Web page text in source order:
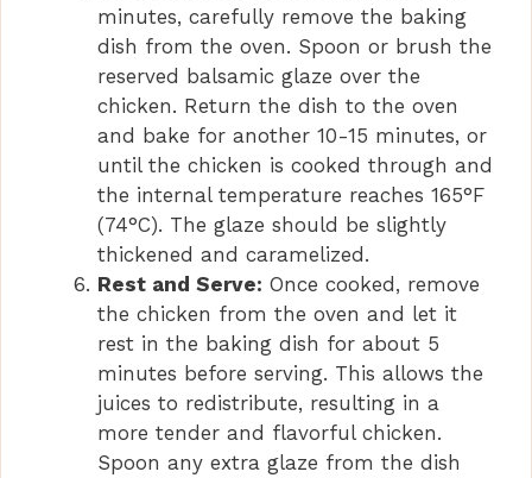
minutes, carefully remove the baking
dish from the oven. Spoon or brush the
reserved balsamic glaze over the
chicken. Return the dish to the oven
and bake for another 10-15 minutes, or
until the chicken is cooked through and
the internal temperature reaches 165°F
(74°C). The glaze should be slightly
thickened and caramelized.
Rest and Serve: Once cooked, remove
the chicken from the oven and let it
rest in the baking dish for about 5
minutes before serving. This allows the
juices to redistribute, resulting in a
more tender and flavorful chicken.
Spoon any extra glaze from the dish